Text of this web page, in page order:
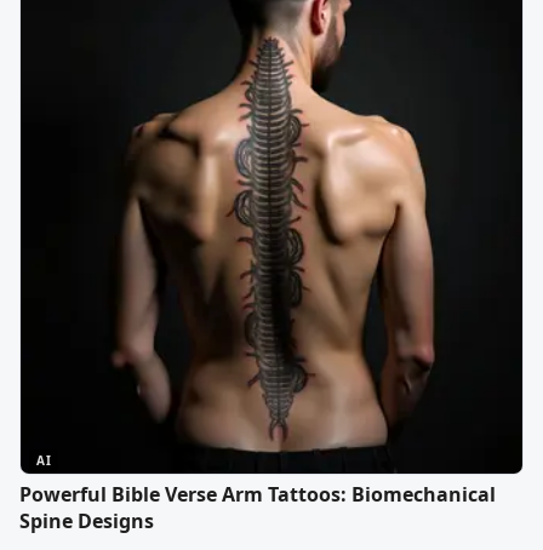
AI
Powerful Bible Verse Arm Tattoos: Biomechanical
Spine Designs